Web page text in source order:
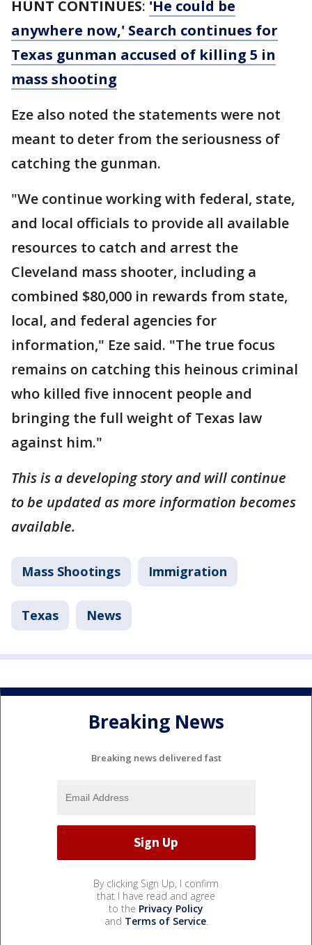
HUNT CONTINUES: 'He could be
anywhere now,' Search continues for
Texas gunman accused of killing 5 in
mass shooting
Eze also noted the statements were not
meant to deter from the seriousness of
catching the gunman.
"We continue working with federal, state,
and local officials to provide all available
resources to catch and arrest the
Cleveland mass shooter, including a
combined $80,000 in rewards from state,
local, and federal agencies for
information," Eze said. "The true focus
remains on catching this heinous criminal
who killed five innocent people and
bringing the full weight of Texas law
against him."
This is a developing story and will continue
to be updated as more information becomes
available.
Mass Shootings Immigration
Texas News
Breaking News
Breaking news delivered fast
By clicking Sign Up, I confirm
that I have read and agree
to the Privacy Policy
and Terms of Service.